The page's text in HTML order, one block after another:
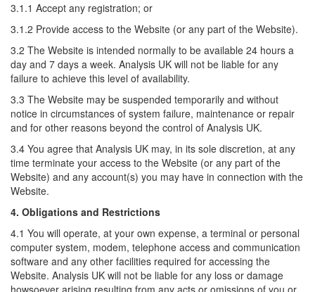
3.1.1 Accept any registration; or
3.1.2 Provide access to the Website (or any part of the Website).
3.2 The Website is intended normally to be available 24 hours a
day and 7 days a week. Analysis UK will not be liable for any
failure to achieve this level of availability.
3.3 The Website may be suspended temporarily and without
notice in circumstances of system failure, maintenance or repair
and for other reasons beyond the control of Analysis UK.
3.4 You agree that Analysis UK may, in its sole discretion, at any
time terminate your access to the Website (or any part of the
Website) and any account(s) you may have in connection with the
Website.
4. Obligations and Restrictions
4.1 You will operate, at your own expense, a terminal or personal
computer system, modem, telephone access and communication
software and any other facilities required for accessing the
Website. Analysis UK will not be liable for any loss or damage
howsoever arising resulting from any acts or omissions of you or